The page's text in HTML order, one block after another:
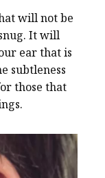
will not be
It will
ear that is
subtleness
those that